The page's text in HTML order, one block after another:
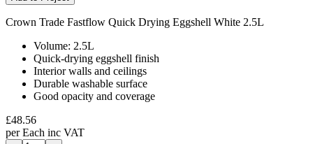
Crown Trade Fastflow Quick Drying Eggshell White 2.5L
Volume: 2.5L
Quick-drying eggshell finish
Interior walls and ceilings
Durable washable surface
Good opacity and coverage
£48.56
perEach inc VAT